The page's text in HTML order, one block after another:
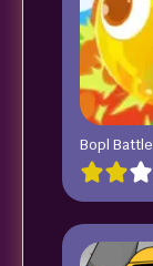
Bopl Battle